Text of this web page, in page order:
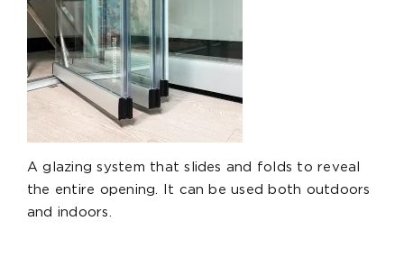
A glazing system that slides and folds to reveal
the entire opening. It can be used both outdoors
and indoors.